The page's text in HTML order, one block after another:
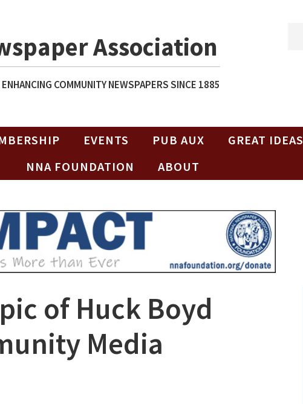
Association
COMMUNITY NEWSPAPERS SINCE 1885
EVENTS PUB AUX GREAT IDEAS
NNA FOUNDATION
ABOUT
of Huck Boyd
Media